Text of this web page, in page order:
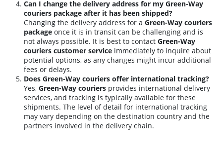
Can I change the delivery address for my Green-Way
couriers package after it has been shipped?
Changing the delivery address for a Green-Way couriers
package once it is in transit can be challenging and is
not always possible. It is best to contact Green-Way
couriers customer service immediately to inquire about
potential options, as any changes might incur additional
fees or delays.
Does Green-Way couriers offer international tracking?
Yes, Green-Way couriers provides international delivery
services, and tracking is typically available for these
shipments. The level of detail for international tracking
may vary depending on the destination country and the
partners involved in the delivery chain.